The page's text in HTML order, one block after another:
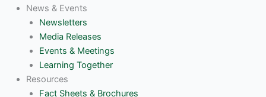
News & Events
Newsletters
Media Releases
Events & Meetings
Learning Together
Resources
Fact Sheets & Brochures